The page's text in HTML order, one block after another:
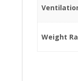
Weight